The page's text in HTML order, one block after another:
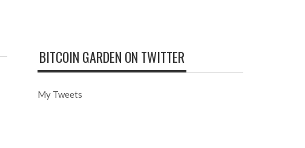
BITCOIN GARDEN ON TWITTER
My Tweets